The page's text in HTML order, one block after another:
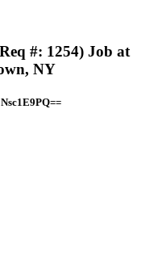
#: 1254) Job at
NY